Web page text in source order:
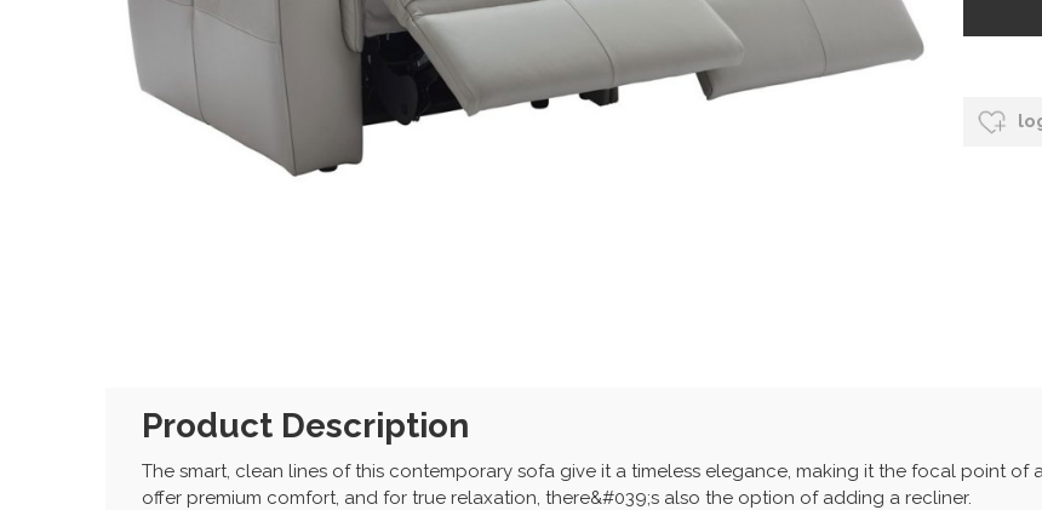
Product Description
The smart, clean lines of this contemporary sofa give it a timeless elegance, making it the focal point of
offer premium comfort, and for true relaxation, there&#039;s also the option of adding a recliner.